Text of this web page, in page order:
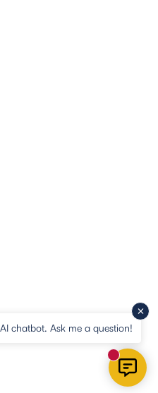
chatbot. Ask me a question!
New